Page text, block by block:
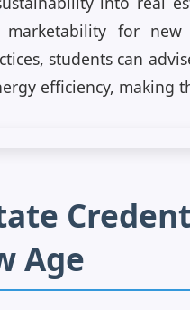
marketability for
students can
efficiency, making
Age